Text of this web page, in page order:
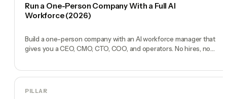
Run a One-Person Company With a Full AI
Workforce (2026)
Build a one-person company with an AI workforce manager that
gives you a CEO, CMO, CTO, COO, and operators. No hires, no
PILLAR